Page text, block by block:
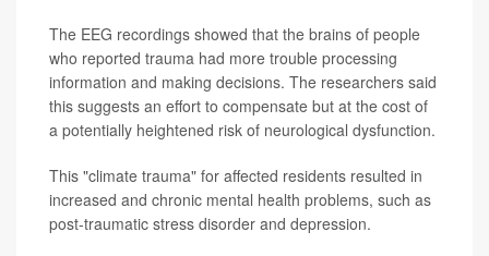
The EEG recordings showed that the brains of people
who reported trauma had more trouble processing
information and making decisions. The researchers said
this suggests an effort to compensate but at the cost of
a potentially heightened risk of neurological dysfunction.
This "climate trauma" for affected residents resulted in
increased and chronic mental health problems, such as
post-traumatic stress disorder and depression.